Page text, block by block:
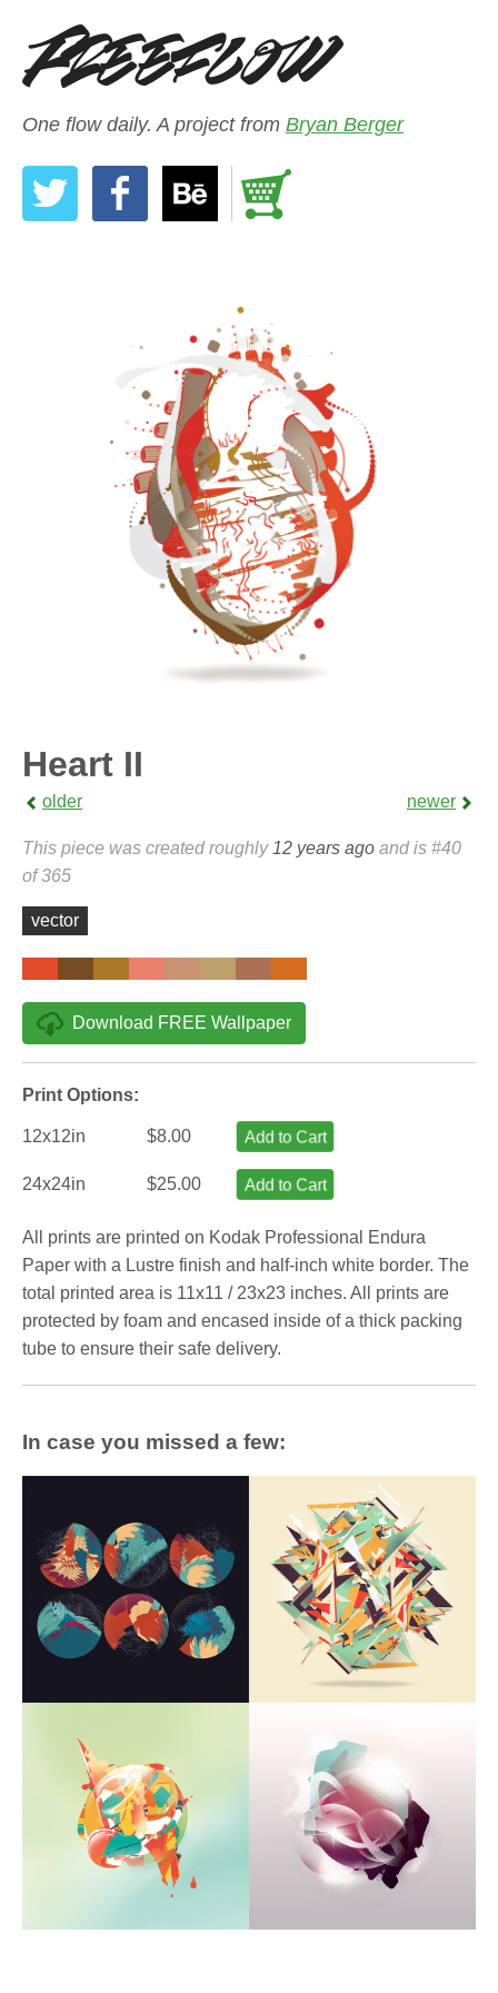
One flow daily. A project from Bryan Berger
Heart II
older newer
This piece was created roughly 12 years ago and is #40
of 365
vector
Download FREE Wallpaper
Print Options:
12x12in $8.00 Add to Cart
24x24in $25.00 Add to Cart
All prints are printed on Kodak Professional Endura
Paper with a Lustre finish and half-inch white border. The
total printed area is 11x11 / 23x23 inches. All prints are
protected by foam and encased inside of a thick packing
tube to ensure their safe delivery.
In case you missed a few: